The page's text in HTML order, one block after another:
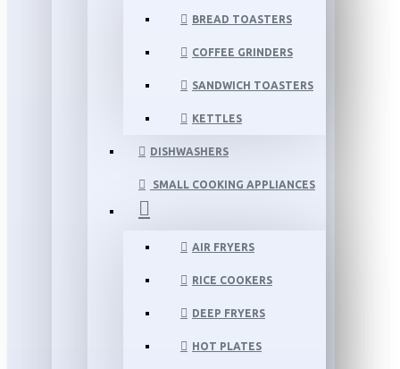
BREAD TOASTERS
COFFEE GRINDERS
SANDWICH TOASTERS
KETTLES
DISHWASHERS
SMALL COOKING APPLIANCES
AIR FRYERS
RICE COOKERS
DEEP FRYERS
HOT PLATES